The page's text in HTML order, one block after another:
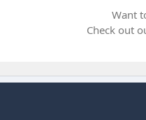
Want
Check out